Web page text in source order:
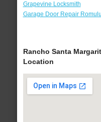
Grapevine Locksmith
Garage Door Repair
Rancho Santa
Location